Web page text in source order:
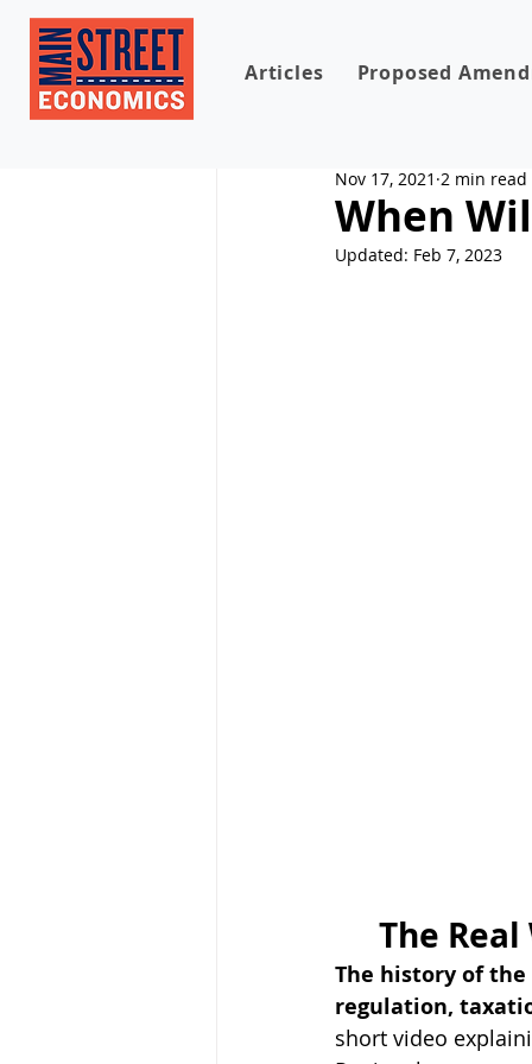
Articles Proposed
When
Nov 17, 2021 2 min read
Updated: Feb 7, 2023
The
The history of
regulation,
short video